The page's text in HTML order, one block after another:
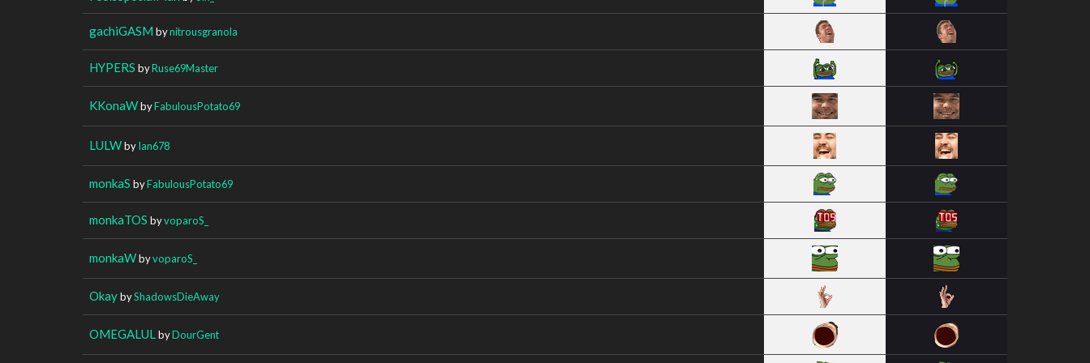
gachiGASM bynitrousgranola
HYPERS byRuse69Master
KKonaWbyFabulousPotato69
LULWbyIan678
monkaS byFabulousPotato69
monkaTOS byvoparoS_
monkaWbyvoparoS_
OkaybyShadowsDieAway
OMEGALUL byDourGent